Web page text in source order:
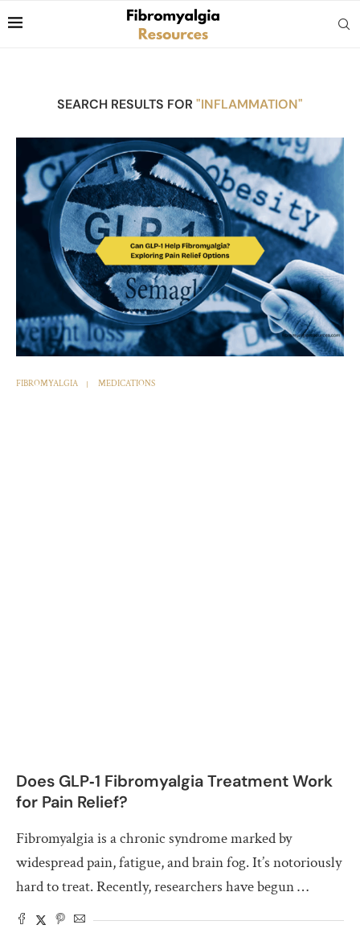
SEARCH RESULTS FOR "INFLAMMATION"
FIBROMYALGIA MEDICATIONS
Does GLP‑1 Fibromyalgia Treatment Work
for Pain Relief?
Fibromyalgia is a chronic syndrome marked by
widespread pain, fatigue, and brain fog. It’s notoriously
hard to treat. Recently, researchers have begun …